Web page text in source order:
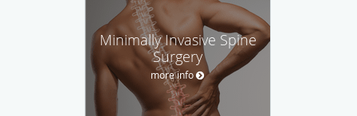
Minimally Invasive Spine
Surgery
more info